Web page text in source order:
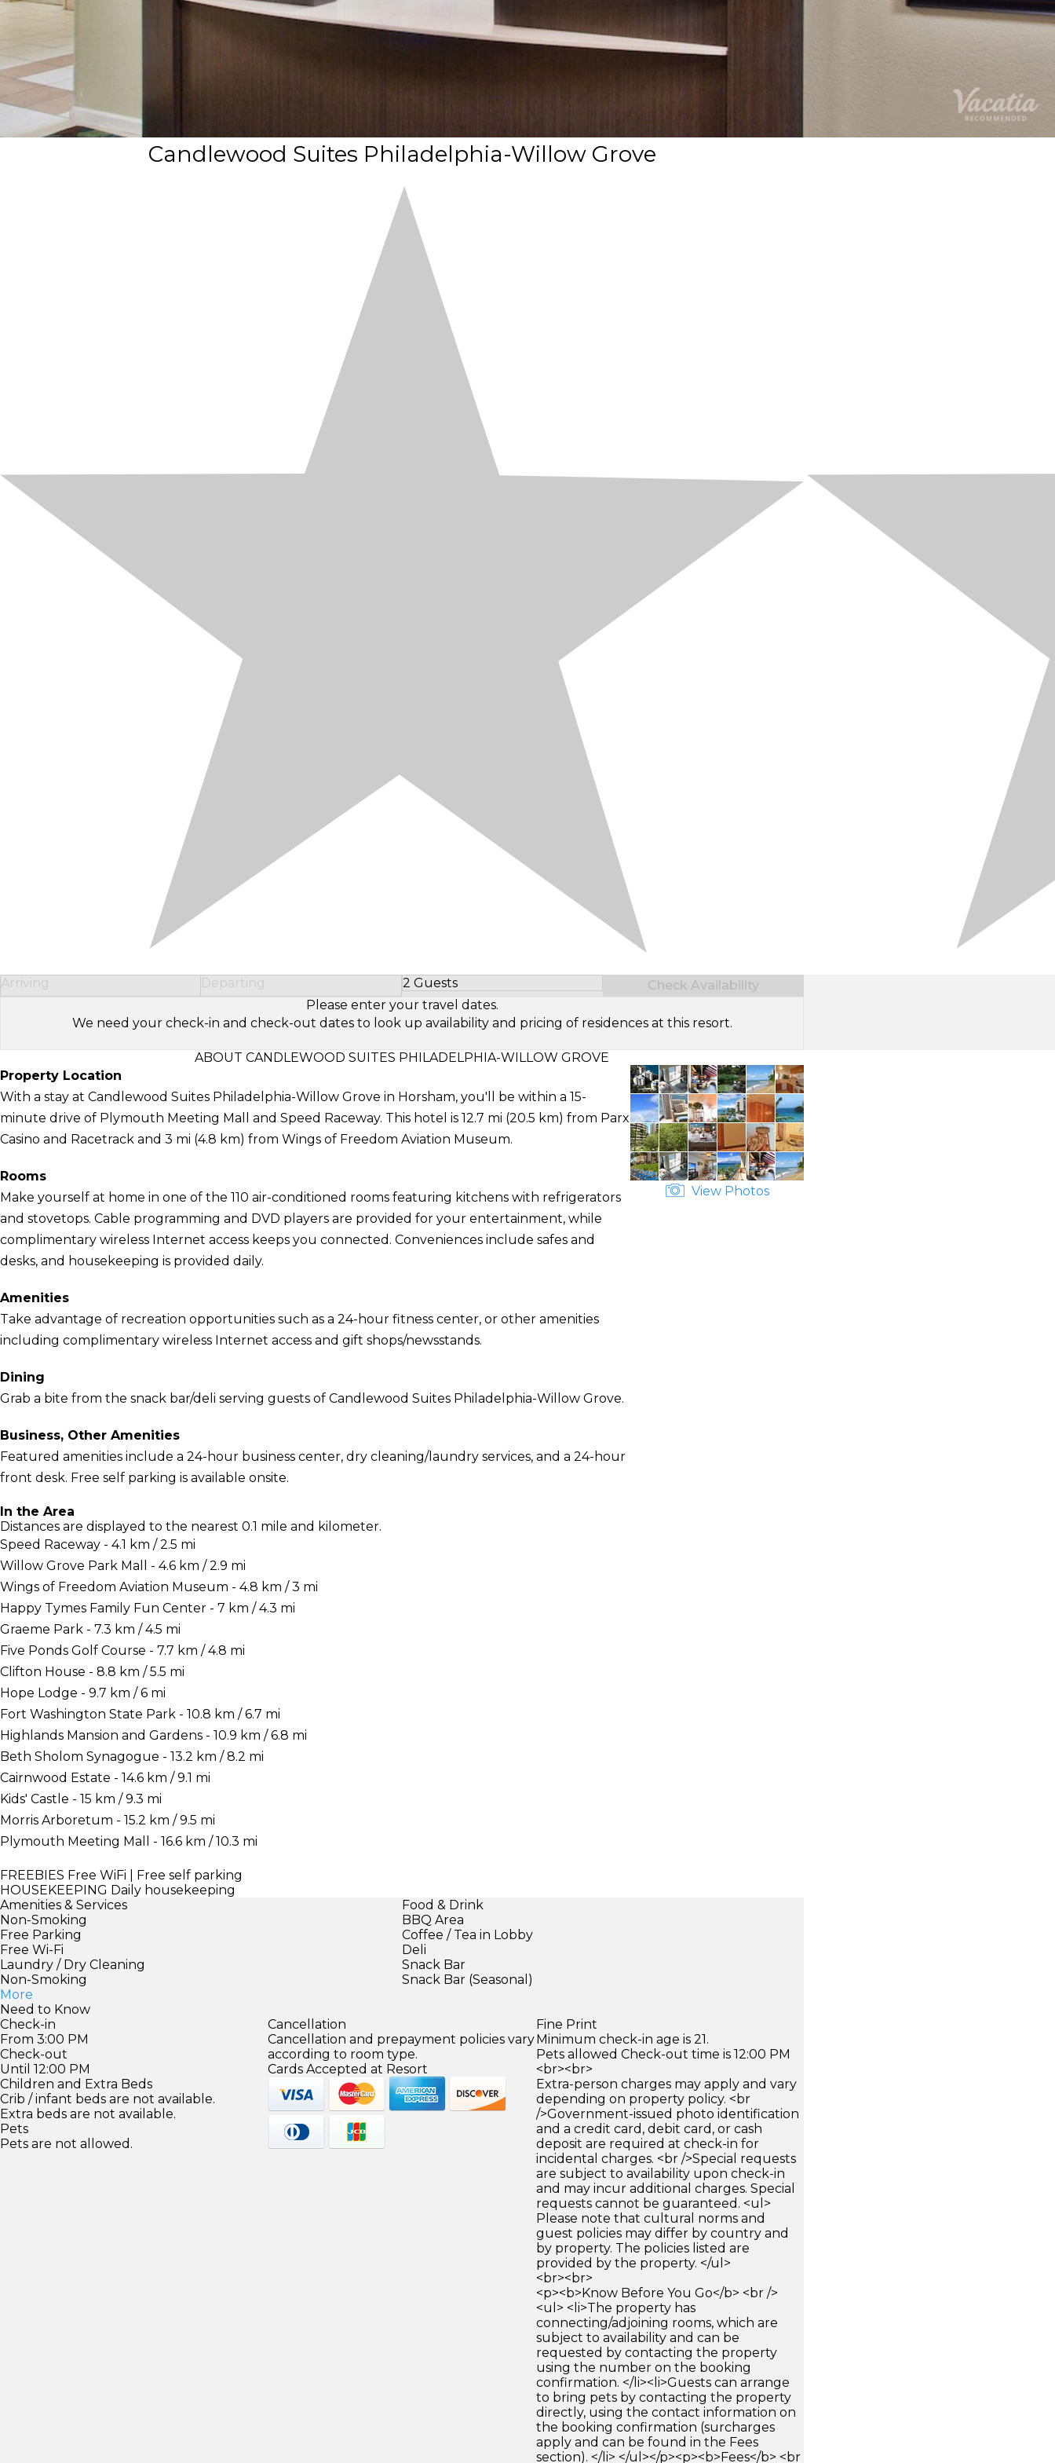
Candlewood Suites Philadelphia-Willow Grove
Arriving Departing 2 Guests
Select Number of Guests
Check Availability
Please enter your travel dates.
We need your check-in and check-out dates to look up availability and pricing of residences at this resort.
ABOUT CANDLEWOOD SUITES PHILADELPHIA-WILLOW GROVE
Property Location
With a stay at Candlewood Suites Philadelphia-Willow Grove in Horsham, you'll be within a 15-
minute drive of Plymouth Meeting Mall and Speed Raceway. This hotel is 12.7 mi (20.5 km) from Parx
Casino and Racetrack and 3 mi (4.8 km) from Wings of Freedom Aviation Museum.
Rooms
Make yourself at home in one of the 110 air-conditioned rooms featuring kitchens with refrigerators
and stovetops. Cable programming and DVD players are provided for your entertainment, while
complimentary wireless Internet access keeps you connected. Conveniences include safes and
desks, and housekeeping is provided daily.
Amenities
Take advantage of recreation opportunities such as a 24-hour fitness center, or other amenities
including complimentary wireless Internet access and gift shops/newsstands.
Dining
Grab a bite from the snack bar/deli serving guests of Candlewood Suites Philadelphia-Willow Grove.
Business, Other Amenities
Featured amenities include a 24-hour business center, dry cleaning/laundry services, and a 24-hour
front desk. Free self parking is available onsite.
In the Area
Distances are displayed to the nearest 0.1 mile and kilometer.
Speed Raceway - 4.1 km / 2.5 mi
Willow Grove Park Mall - 4.6 km / 2.9 mi
Wings of Freedom Aviation Museum - 4.8 km / 3 mi
Happy Tymes Family Fun Center - 7 km / 4.3 mi
Graeme Park - 7.3 km / 4.5 mi
Five Ponds Golf Course - 7.7 km / 4.8 mi
Clifton House - 8.8 km / 5.5 mi
Hope Lodge - 9.7 km / 6 mi
Fort Washington State Park - 10.8 km / 6.7 mi
Highlands Mansion and Gardens - 10.9 km / 6.8 mi
Beth Sholom Synagogue - 13.2 km / 8.2 mi
Cairnwood Estate - 14.6 km / 9.1 mi
Kids' Castle - 15 km / 9.3 mi
Morris Arboretum - 15.2 km / 9.5 mi
Plymouth Meeting Mall - 16.6 km / 10.3 mi
FREEBIES Free WiFi | Free self parking
HOUSEKEEPING Daily housekeeping
View Photos
Amenities & Services
Non-Smoking
Free Parking
Free Wi-Fi
Laundry / Dry Cleaning
Non-Smoking
More
Food & Drink
BBQ Area
Coffee / Tea in Lobby
Deli
Snack Bar
Snack Bar (Seasonal)
Need to Know
Check-in
From 3:00 PM
Check-out
Until 12:00 PM
Children and Extra Beds
Crib / infant beds are not available.
Extra beds are not available.
Pets
Pets are not allowed.
Cancellation
Cancellation and prepayment policies vary
according to room type.
Cards Accepted at Resort
Fine Print
Minimum check-in age is 21.
Pets allowed Check-out time is 12:00 PM
<br><br>
Extra-person charges may apply and vary
depending on property policy. <br
/>Government-issued photo identification
and a credit card, debit card, or cash
deposit are required at check-in for
incidental charges. <br />Special requests
are subject to availability upon check-in
and may incur additional charges. Special
requests cannot be guaranteed. <ul>
Please note that cultural norms and
guest policies may differ by country and
by property. The policies listed are
provided by the property. </ul>
<br><br>
<p><b>Know Before You Go</b> <br />
<ul> <li>The property has
connecting/adjoining rooms, which are
subject to availability and can be
requested by contacting the property
using the number on the booking
confirmation. </li><li>Guests can arrange
to bring pets by contacting the property
directly, using the contact information on
the booking confirmation (surcharges
apply and can be found in the Fees
section). </li> </ul></p><p><b>Fees</b> <br